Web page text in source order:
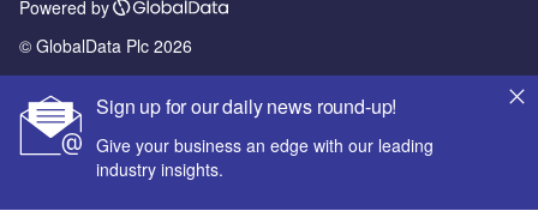
Sign up for our daily news round-up!
Give your business an edge with our leading
industry insights.
Powered by
© GlobalData Plc 2026